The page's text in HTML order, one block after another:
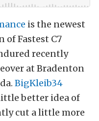
is the newest
Fastest C7
recently
at Bradenton
BigKleib34
better idea of
cut a little more